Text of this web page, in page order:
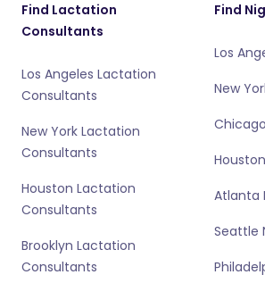
Find Lactation
Consultants
Los Angeles Lactation
Consultants
New York Lactation
Consultants
Houston Lactation
Consultants
Brooklyn Lactation
Consultants
Find
Los
New
Atlanta
Seattle